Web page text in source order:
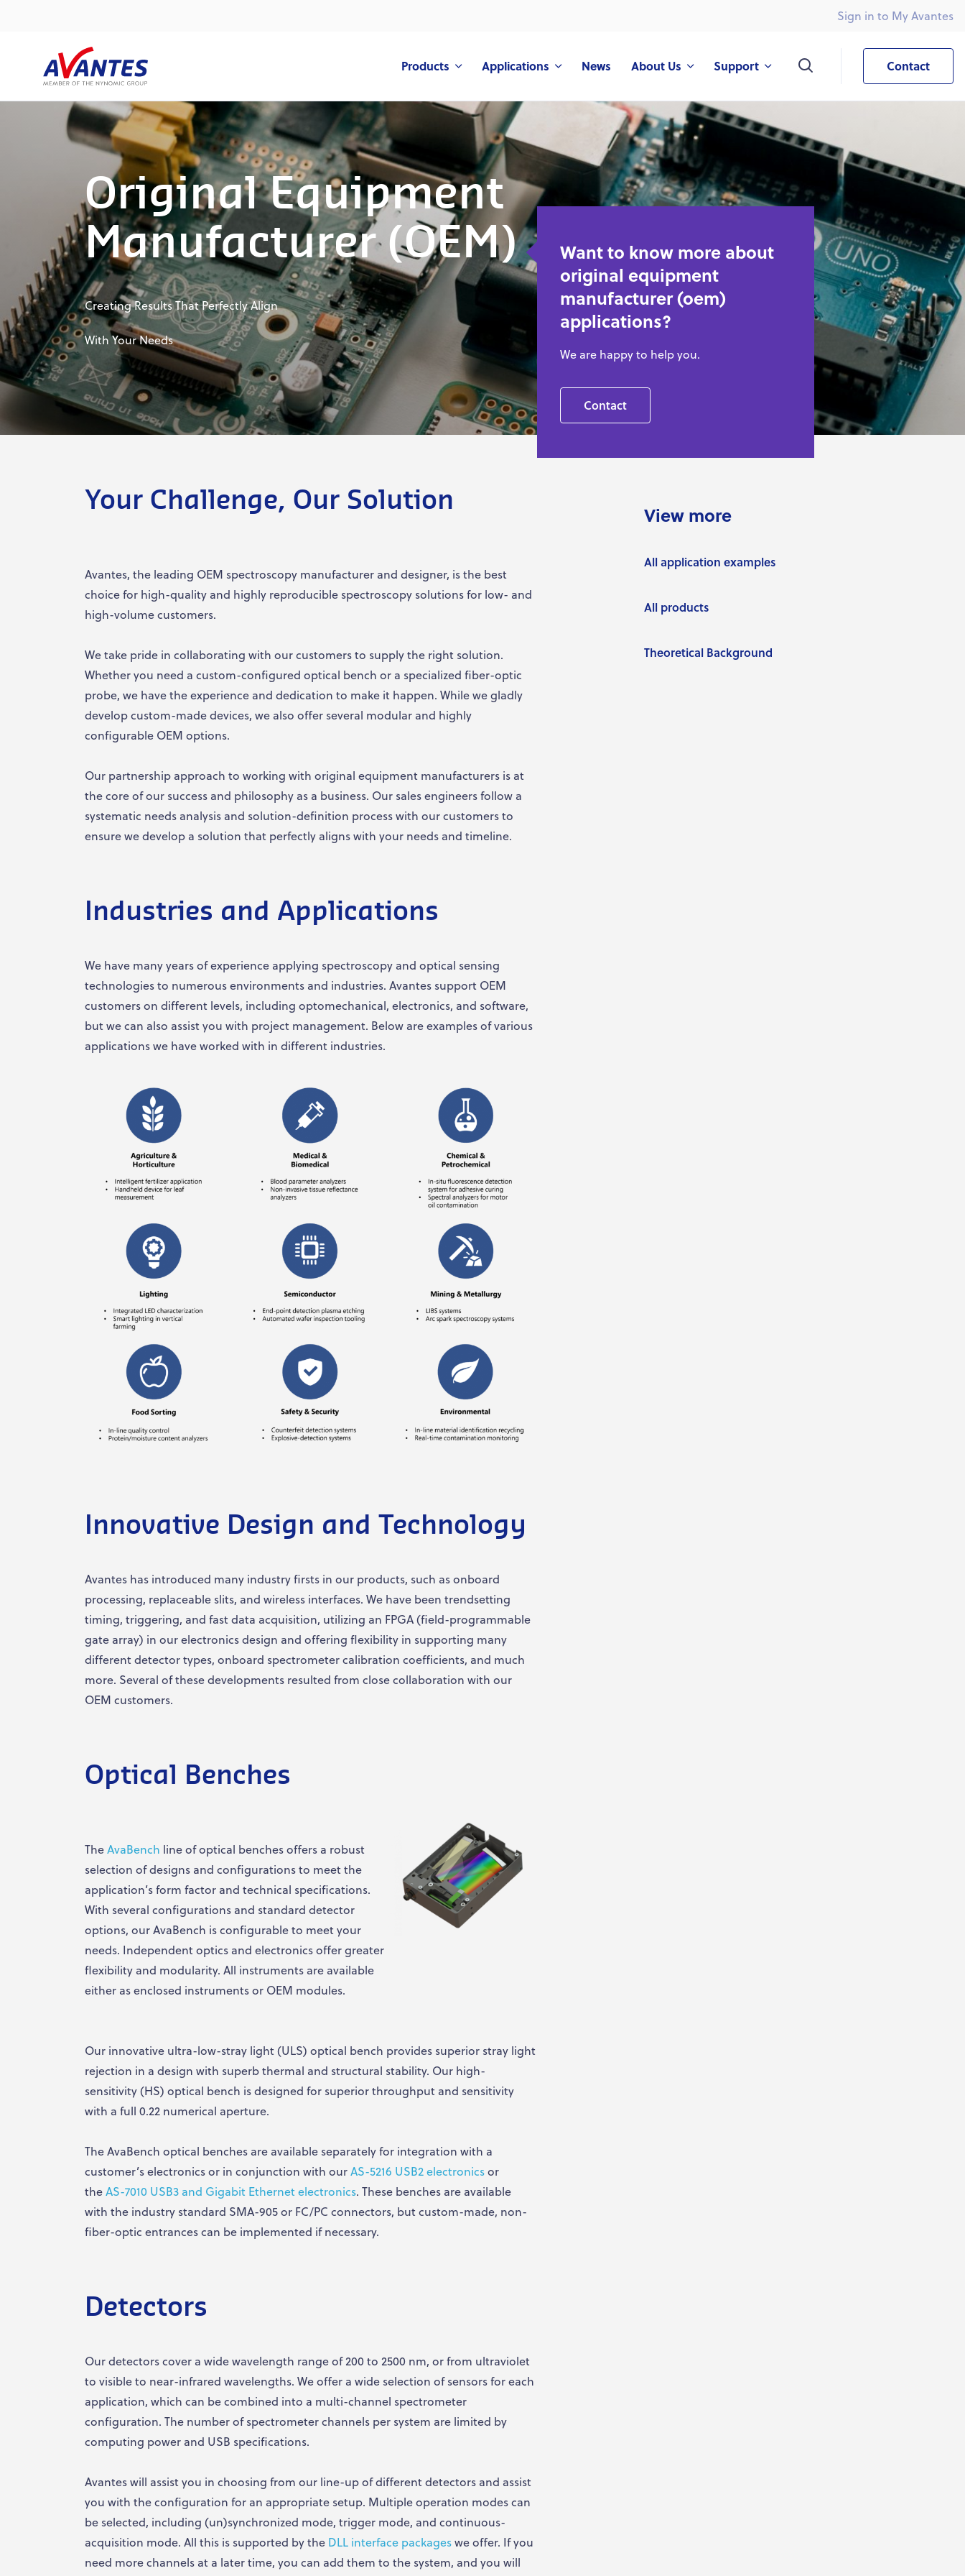
Sign in to My Avantes
Products Applications News About Us Support Contact
Original Equipment
Manufacturer (OEM)
Creating Results That Perfectly Align
With Your Needs
Want to know more about
original equipment
manufacturer (oem)
applications?
We are happy to help you.
Contact
View more
All application examples
All products
Theoretical Background
Your Challenge, Our Solution
Avantes, the leading OEM spectroscopy manufacturer and designer, is the best
choice for high-quality and highly reproducible spectroscopy solutions for low- and
high-volume customers.
We take pride in collaborating with our customers to supply the right solution.
Whether you need a custom-configured optical bench or a specialized fiber-optic
probe, we have the experience and dedication to make it happen. While we gladly
develop custom-made devices, we also offer several modular and highly
configurable OEM options.
Our partnership approach to working with original equipment manufacturers is at
the core of our success and philosophy as a business. Our sales engineers follow a
systematic needs analysis and solution-definition process with our customers to
ensure we develop a solution that perfectly aligns with your needs and timeline.
Industries and Applications
We have many years of experience applying spectroscopy and optical sensing
technologies to numerous environments and industries. Avantes support OEM
customers on different levels, including optomechanical, electronics, and software,
but we can also assist you with project management. Below are examples of various
applications we have worked with in different industries.
Innovative Design and Technology
Avantes has introduced many industry firsts in our products, such as onboard
processing, replaceable slits, and wireless interfaces. We have been trendsetting
timing, triggering, and fast data acquisition, utilizing an FPGA (field-programmable
gate array) in our electronics design and offering flexibility in supporting many
different detector types, onboard spectrometer calibration coefficients, and much
more. Several of these developments resulted from close collaboration with our
OEM customers.
Optical Benches
TheAvaBench line of optical benches offers a robust
selection of designs and configurations to meet the
application’s form factor and technical specifications.
With several configurations and standard detector
options, our AvaBench is configurable to meet your
needs. Independent optics and electronics offer greater
flexibility and modularity. All instruments are available
either as enclosed instruments or OEM modules.
Our innovative ultra-low-stray light (ULS) optical bench provides superior stray light
rejection in a design with superb thermal and structural stability. Our high-
sensitivity (HS) optical bench is designed for superior throughput and sensitivity
with a full 0.22 numerical aperture.
The AvaBench optical benches are available separately for integration with a
customer’s electronics or in conjunction with ourAS-5216 USB2 electronicsor
theAS-7010 USB3 and Gigabit Ethernet electronics. These benches are available
with the industry standard SMA-905 or FC/PC connectors, but custom-made, non-
fiber-optic entrances can be implemented if necessary.
Detectors
Our detectors cover a wide wavelength range of 200 to 2500 nm, or from ultraviolet
to visible to near-infrared wavelengths. We offer a wide selection of sensors for each
application, which can be combined into a multi-channel spectrometer
configuration. The number of spectrometer channels per system are limited by
computing power and USB specifications.
Avantes will assist you in choosing from our line-up of different detectors and assist
you with the configuration for an appropriate setup. Multiple operation modes can
be selected, including (un)synchronized mode, trigger mode, and continuous-
acquisition mode. All this is supported by the DLL interface packageswe offer. If you
need more channels at a later time, you can add them to the system, and you will